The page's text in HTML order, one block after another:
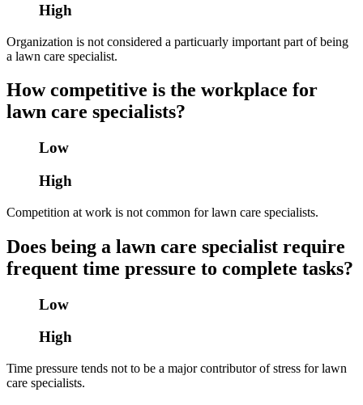
High
Organization is not considered a particuarly important part of being
a lawn care specialist.
How competitive is the workplace for
lawn care specialists?
Low
High
Competition at work is not common for lawn care specialists.
Does being a lawn care specialist require
frequent time pressure to complete tasks?
Low
High
Time pressure tends not to be a major contributor of stress for lawn
care specialists.